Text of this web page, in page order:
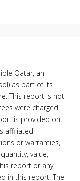
Qatar, an
as part of its
This report is not
were charged
is provided on
affiliated
or warranties,
value,
report or any
in this report. The